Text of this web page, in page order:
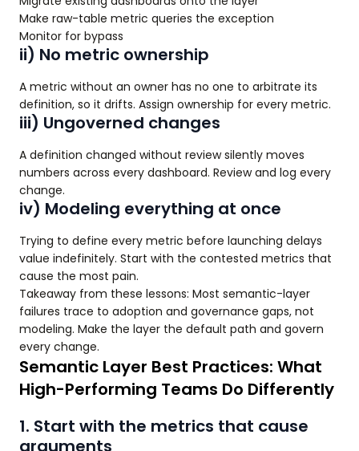
Make raw-table metric queries the exception
Monitor for bypass
ii) No metric ownership
A metric without an owner has no one to arbitrate its
definition, so it drifts. Assign ownership for every metric.
iii) Ungoverned changes
A definition changed without review silently moves
numbers across every dashboard. Review and log every
change.
iv) Modeling everything at once
Trying to define every metric before launching delays
value indefinitely. Start with the contested metrics that
cause the most pain.
Takeaway from these lessons: Most semantic-layer
failures trace to adoption and governance gaps, not
modeling. Make the layer the default path and govern
every change.
Semantic Layer Best Practices: What
High-Performing Teams Do Differently
1. Start with the metrics that cause
arguments